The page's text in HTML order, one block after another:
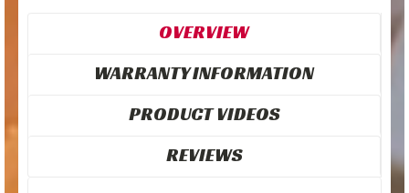
OVERVIEW
WARRANTY INFORMATION
PRODUCT VIDEOS
REVIEWS